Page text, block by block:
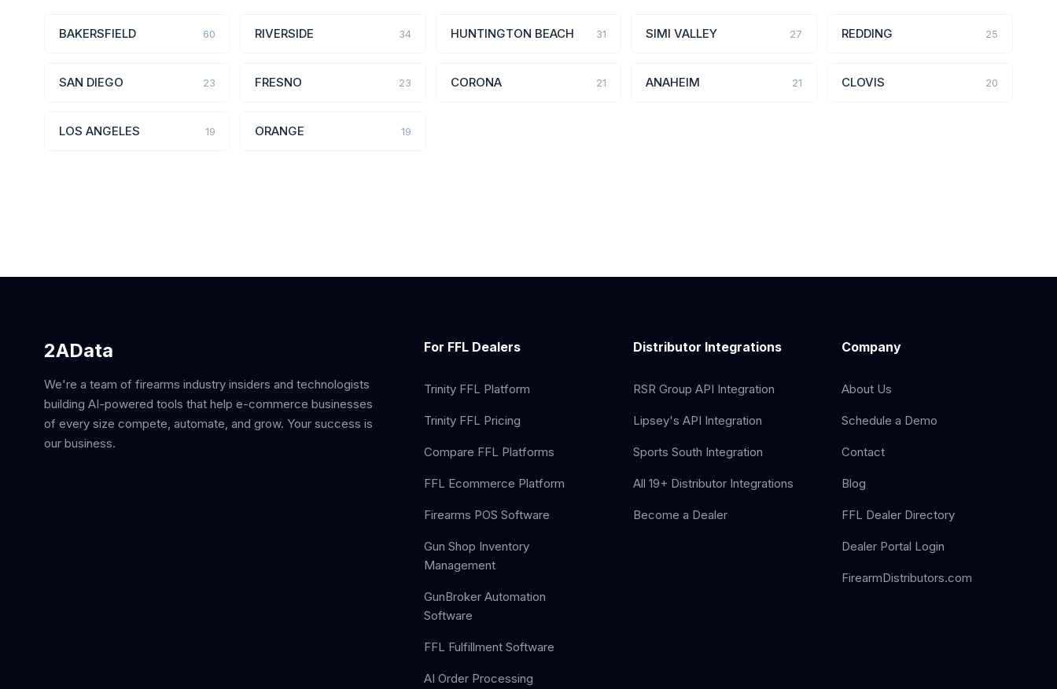
BAKERSFIELD 60 RIVERSIDE 34 HUNTINGTON BEACH 31 SIMI VALLEY 27 REDDING 25
SAN DIEGO 23 FRESNO 23 CORONA 21 ANAHEIM 21 CLOVIS 20
LOS ANGELES 19 ORANGE 19
2AData
We're a team of firearms industry insiders and technologists
building AI-powered tools that help e-commerce businesses
of every size compete, automate, and grow. Your success is
our business.
For FFL Dealers
Trinity FFL Platform
Trinity FFL Pricing
Compare FFL Platforms
FFL Ecommerce Platform
Firearms POS Software
Gun Shop Inventory
Management
GunBroker Automation
Software
FFL Fulfillment Software
AI Order Processing
Distributor Integrations
RSR Group API Integration
Lipsey's API Integration
Sports South Integration
All 19+ Distributor Integrations
Become a Dealer
Company
About Us
Schedule a Demo
Contact
Blog
FFL Dealer Directory
Dealer Portal Login
FirearmDistributors.com